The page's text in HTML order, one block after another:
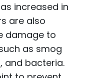
increased in
are also
damage to
as smog
and bacteria.